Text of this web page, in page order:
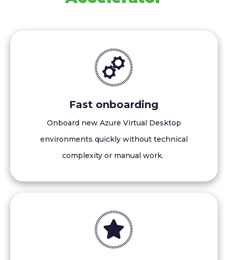
Fast onboarding
Onboard new Azure Virtual Desktop
environments quickly without technical
complexity or manual work.